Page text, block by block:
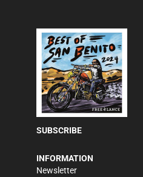
SUBSCRIBE
INFORMATION
Newsletter